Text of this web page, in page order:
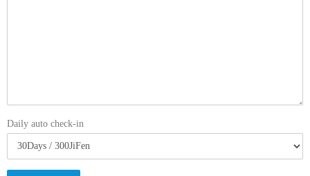
Daily auto check-in